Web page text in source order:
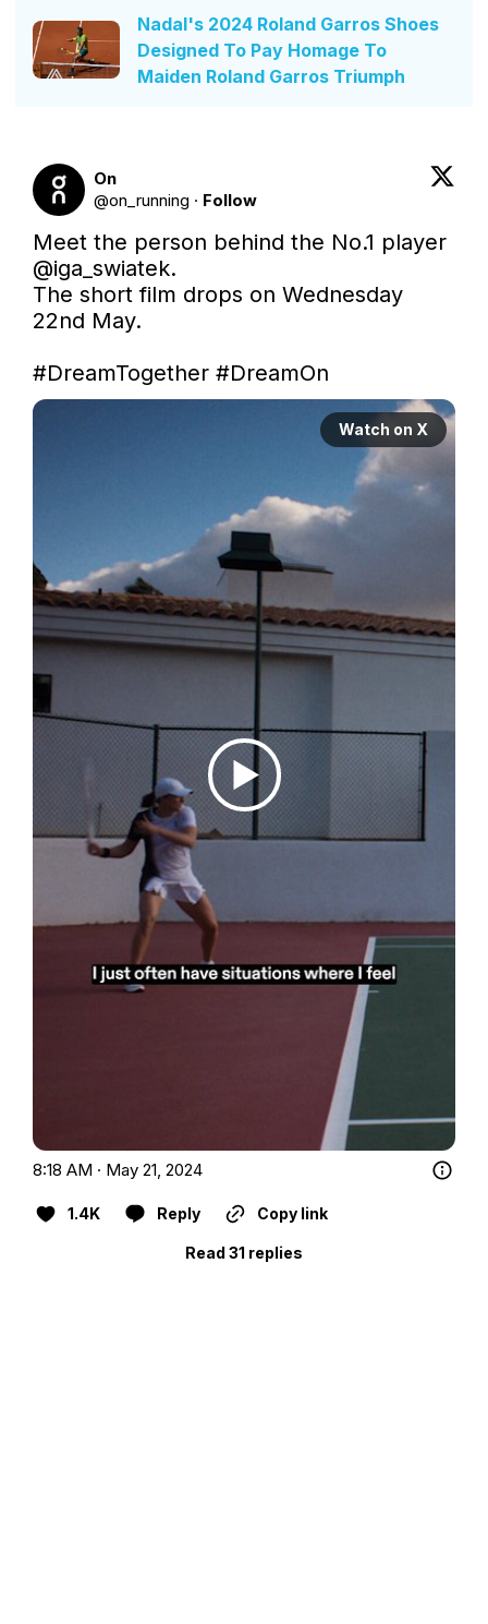
Nadal's 2024 Roland Garros Shoes
Designed To Pay Homage To
Maiden Roland Garros Triumph
On
@on_running · Follow
@iga_swiatek.
The short film drops on Wednesday
22nd May.
#DreamTogether #DreamOn
Watch on X
8:18 AM · May 21, 2024
1.4K Reply Copy link
Read 31 replies